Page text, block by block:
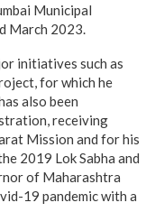
Municipal
March 2023.
initiatives such as
for which he
also been
receiving
Mission and for his
2019 Lok Sabha and
of Maharashtra
19 pandemic with a